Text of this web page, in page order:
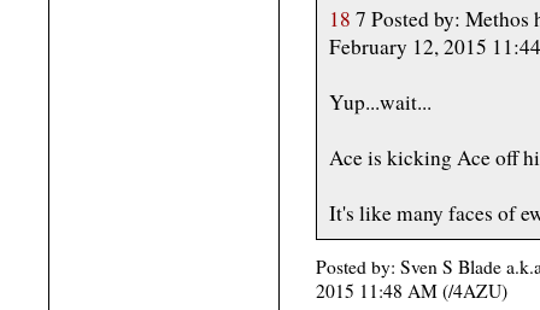
18 7 Posted by: Methos
February 12, 2015
Yup...wait...
Ace is kicking Ace off
It's like many faces of
Posted by: Sven S Blade
2015 11:48 AM (/4AZU)